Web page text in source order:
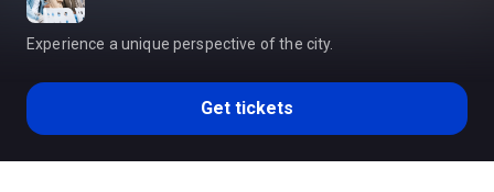
Experience a unique perspective of the city.
Get tickets